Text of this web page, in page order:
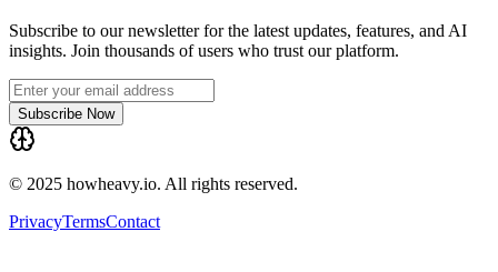
Subscribe to our newsletter for the latest updates, features, and AI
insights. Join thousands of users who trust our platform.
Subscribe Now
© 2025 howheavy.io. All rights reserved.
PrivacyTermsContact